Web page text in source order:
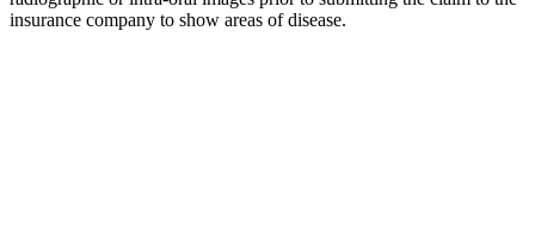
insurance company to show areas of disease.